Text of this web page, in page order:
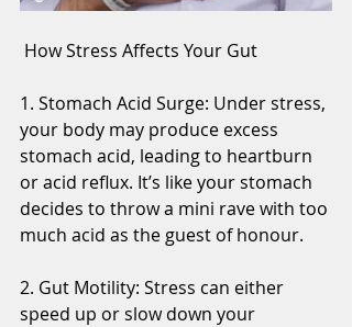
How Stress Affects Your Gut
1. Stomach Acid Surge: Under stress,
your body may produce excess
stomach acid, leading to heartburn
or acid reflux. It’s like your stomach
decides to throw a mini rave with too
much acid as the guest of honour.
2. Gut Motility: Stress can either
speed up or slow down your